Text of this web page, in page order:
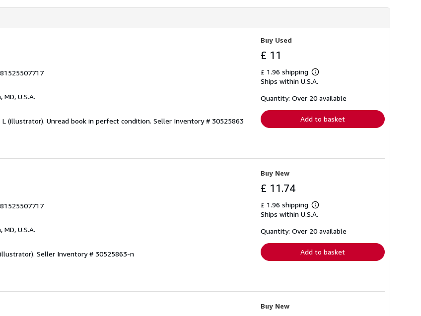
MD, U.S.A.
L (illustrator). Unread book in perfect condition. Seller Inventory # 30525863
Buy Used
£ 11
£ 1.96 shipping
Learn
more
shipping
Ships within U.S.A.
Quantity: Over 20 available
Add to basket
MD, U.S.A.
Seller Inventory # 30525863-n
Buy New
£ 11.74
£ 1.96 shipping
Learn
more
shipping
Ships within U.S.A.
Quantity: Over 20 available
Add to basket
Buy New